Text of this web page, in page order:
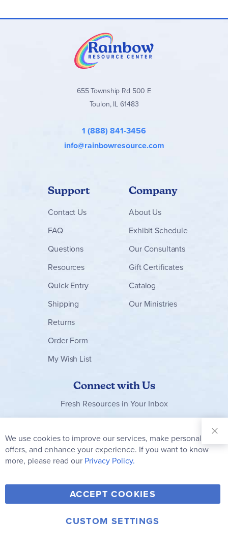
655 Township Rd 500 E
Toulon, IL 61483
1 (888) 841-3456
info@rainbowresource.com
Support
Contact Us
FAQ
Questions
Resources
Quick Entry
Shipping
Returns
Order Form
My Wish List
Company
About Us
Exhibit Schedule
Our Consultants
Gift Certificates
Catalog
Our Ministries
Connect with Us
Fresh Resources in Your Inbox
Our
Newsletter:
Subscribe
Y
o
u
F
a
c
T
w
i
V
i
m
I
© 2006-2026 Rainbow Resource Center, Inc.
We use cookies to improve our services, make personal
offers, and enhance your experience. If you want to know
more, please read our Privacy Policy.
ACCEPT COOKIES
CUSTOM SETTINGS